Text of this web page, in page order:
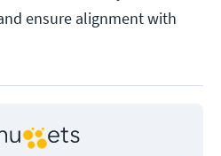
ensure alignment with